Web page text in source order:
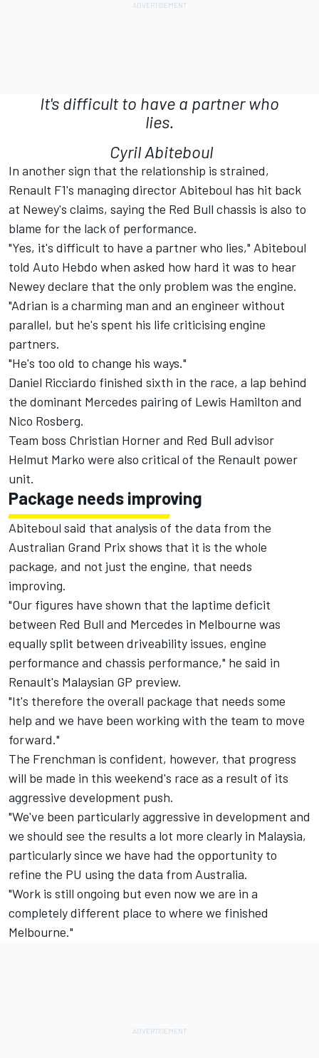
It's difficult to have a partner who
lies.
Cyril Abiteboul
In another sign that the relationship is strained,
Renault F1's managing director Abiteboul has hit back
at Newey's claims, saying the Red Bull chassis is also to
blame for the lack of performance.
"Yes, it's difficult to have a partner who lies," Abiteboul
told Auto Hebdo when asked how hard it was to hear
Newey declare that the only problem was the engine.
"Adrian is a charming man and an engineer without
parallel, but he's spent his life criticising engine
partners.
"He's too old to change his ways."
Daniel Ricciardo finished sixth in the race, a lap behind
the dominant Mercedes pairing of Lewis Hamilton and
Nico Rosberg.
Team boss Christian Hornerand Red Bull advisor
Helmut Marko were also critical of the Renault power
unit.
Package needs improving
Abiteboul said that analysis of the data from the
Australian Grand Prix shows that it is the whole
package, and not just the engine, that needs
improving.
"Our figures have shown that the laptime deficit
between Red Bull and Mercedes in Melbourne was
equally split between driveability issues, engine
performance and chassis performance," he said in
Renault's Malaysian GP preview.
"It's therefore the overall package that needs some
help and we have been working with the team to move
forward."
The Frenchman is confident, however, that progress
will be made in this weekend's race as a result of its
aggressive development push.
"We've been particularly aggressive in development and
we should see the results a lot more clearly in Malaysia,
particularly since we have had the opportunity to
refine the PU using the data from Australia.
"Work is still ongoing but even now we are in a
completely different place to where we finished
Melbourne."